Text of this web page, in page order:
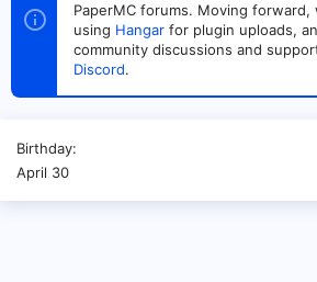
PaperMC forums. Moving forward,
using Hangar for plugin uploads,
community discussions and
Discord.
Birthday
April 30